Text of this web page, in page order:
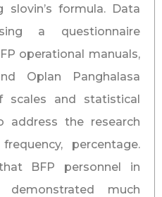
formula. Data
a questionnaire
operational manuals,
Oplan Panghalasa
scales and statistical
address the research
percentage.
BFP personnel in
demonstrated much